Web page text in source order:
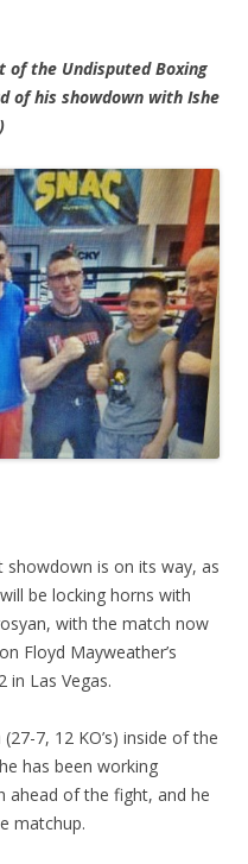
of the Undisputed Boxing
of his showdown with Ishe
)
showdown is on its way, as
be locking horns with
with the match now
Floyd Mayweather’s
in Las Vegas.
7, 12 KO’s) inside of the
has been working
ahead of the fight, and he
matchup.